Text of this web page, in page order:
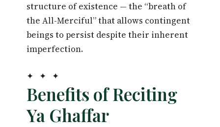
structure of existence — the “breath of
the All-Merciful” that allows contingent
beings to persist despite their inherent
imperfection.
✦ ✦ ✦
Benefits of Reciting
Ya Ghaffar